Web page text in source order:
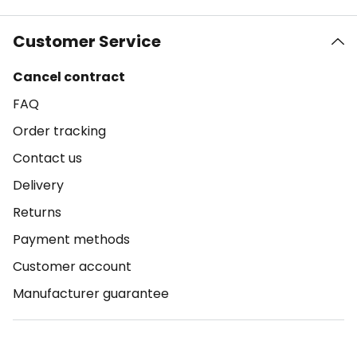
Customer Service
Cancel contract
FAQ
Order tracking
Contact us
Delivery
Returns
Payment methods
Customer account
Manufacturer guarantee